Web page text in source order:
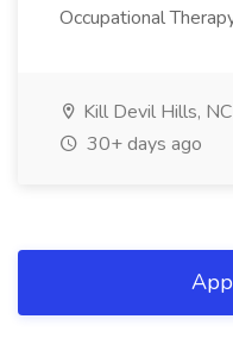
Occupational
Kill Devil Hills, NC
30+ days ago